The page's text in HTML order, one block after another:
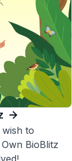
to
BioBlitz